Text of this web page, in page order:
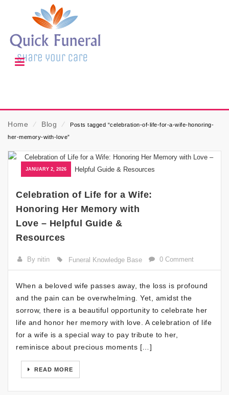
Home ⁄ Blog ⁄
Posts tagged “celebration-of-life-for-a-wife-honoring-
her-memory-with-love”
JANUARY 2, 2026
Celebration of Life for a Wife:
Honoring Her Memory with
Love – Helpful Guide &
Resources
By nitin Funeral Knowledge Base 0 Comment
When a beloved wife passes away, the loss is profound
and the pain can be overwhelming. Yet, amidst the
sorrow, there is a beautiful opportunity to celebrate her
life and honor her memory with love. A celebration of life
for a wife is a special way to pay tribute to her,
reminisce about precious moments […]
READ MORE